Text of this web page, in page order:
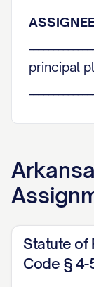
principal
Assignor
and
WHEREAS
certain
Statute of
Code § 4-